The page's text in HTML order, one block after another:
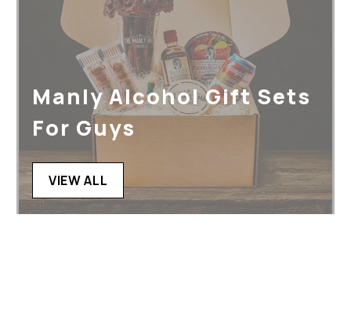
Manly Alcohol Gift Sets
For Guys
VIEW ALL